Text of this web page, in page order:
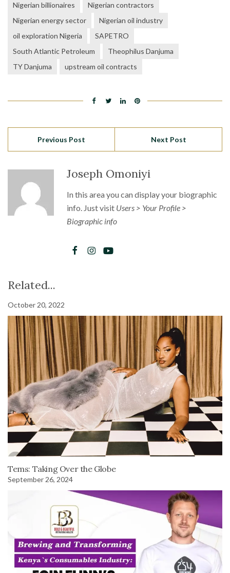
Nigerian billionaires
Nigerian contractors
Nigerian energy sector
Nigerian oil industry
oil exploration Nigeria
SAPETRO
South Atlantic Petroleum
Theophilus Danjuma
TY Danjuma
upstream oil contracts
Previous Post Next Post
Joseph Omoniyi
In this area you can display your biographic
info. Just visit Users > Your Profile >
Biographic info
Related...
October 20, 2022
Tems: Taking Over the Globe
September 26, 2024